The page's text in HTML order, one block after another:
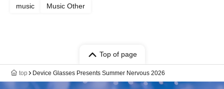
music Music Other
Top of page
top Device Glasses Presents Summer Nervous 2026